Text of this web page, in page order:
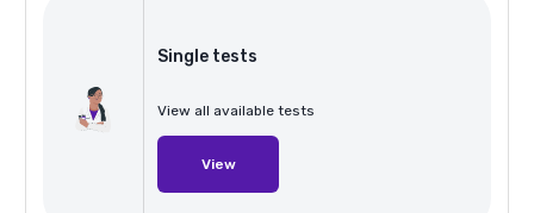
Single tests
View all available tests
View